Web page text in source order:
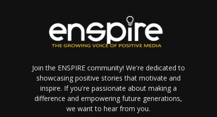
Join the ENSPIRE community! We're dedicated to
showcasing positive stories that motivate and
inspire. If you're passionate about making a
difference and empowering future generations,
we want to hear from you.